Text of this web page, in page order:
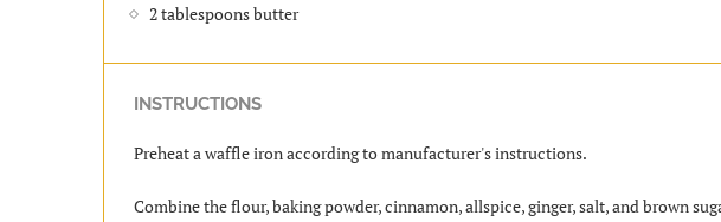
2 tablespoons butter
INSTRUCTIONS
Preheat a waffle iron according to manufacturer's instructions.
Combine the flour, baking powder, cinnamon, allspice, ginger, salt, and brown